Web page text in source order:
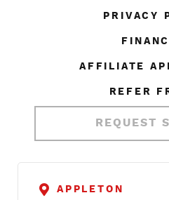
PRIVACY
AFFILIATE
REFER
REQUEST
APPLETON